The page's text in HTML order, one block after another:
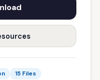
15 Files